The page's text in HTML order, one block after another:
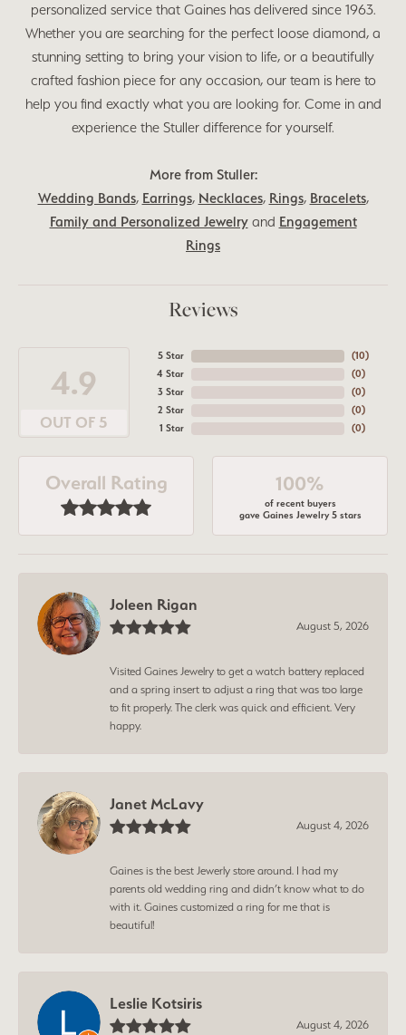
personalized service that Gaines has delivered since 1963.
Whether you are searching for the perfect loose diamond, a
stunning setting to bring your vision to life, or a beautifully
crafted fashion piece for any occasion, our team is here to
help you find exactly what you are looking for. Come in and
experience the Stuller difference for yourself.
More from Stuller:
Wedding Bands, Earrings, Necklaces, Rings, Bracelets,
Family and Personalized Jewelryand Engagement
Rings
Reviews
4.9
OUT OF 5
5 Star
4 Star
3 Star
2 Star
1 Star
(10)
(0)
(0)
(0)
(0)
Overall Rating 100%
of recent buyers
gave Gaines Jewelry 5 stars
Joleen Rigan
August 5, 2026
Visited Gaines Jewelry to get a watch battery replaced
and a spring insert to adjust a ring that was too large
to fit properly. The clerk was quick and efficient. Very
happy.
Janet McLavy
August 4, 2026
Gaines is the best Jewerly store around. I had my
parents old wedding ring and didn’t know what to do
with it. Gaines customized a ring for me that is
beautiful!
Leslie Kotsiris
August 4, 2026